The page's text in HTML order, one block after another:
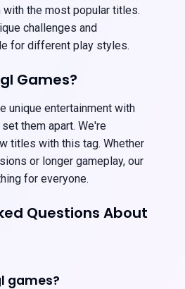
the most popular titles.
challenges and
for different play styles.
Games?
unique entertainment with
them apart. We're
titles with this tag. Whether
or longer gameplay, our
for everyone.
Questions About
games?